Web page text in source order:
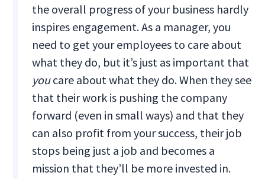
the overall progress of your business hardly
inspires engagement. As a manager, you
need to get your employees to care about
what they do, but it’s just as important that
youcare about what they do. When they see
that their work is pushing the company
forward (even in small ways) and that they
can also profit from your success, their job
stops being just a job and becomes a
mission that they’ll be more invested in.